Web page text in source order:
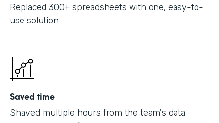
Replaced 300+ spreadsheets with one, easy-to-
use solution
Saved time
Shaved multiple hours from the team's data